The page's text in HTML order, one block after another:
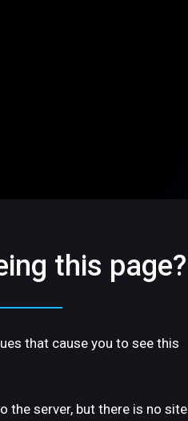
this page?
that cause you to see this
the server, but there is no site